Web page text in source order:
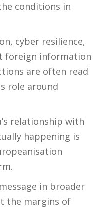
conditions in
cyber resilience,
foreign information
are often read
role around
relationship with
happening is
in broader
the margins of